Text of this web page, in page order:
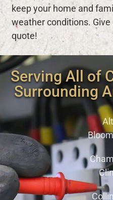
keep your home and
weather conditions.
quote!
Serving All of
Surrounding